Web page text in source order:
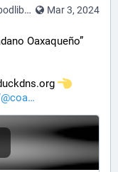
Mar 3, 2024
Oaxaqueño”